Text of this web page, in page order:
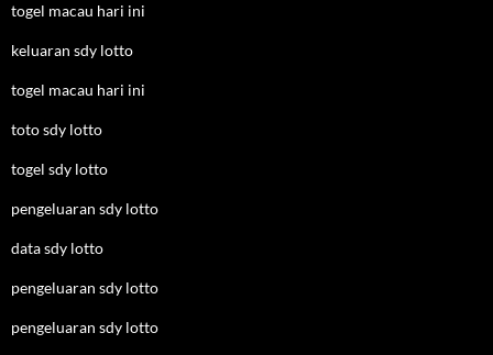
togel macau hari ini
keluaran sdy lotto
togel macau hari ini
toto sdy lotto
togel sdy lotto
pengeluaran sdy lotto
data sdy lotto
pengeluaran sdy lotto
pengeluaran sdy lotto